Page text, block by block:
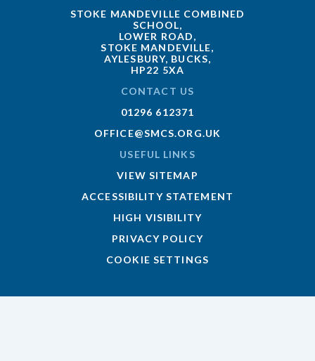
STOKE MANDEVILLE COMBINED
SCHOOL,
LOWER ROAD,
STOKE MANDEVILLE,
AYLESBURY, BUCKS,
HP22 5XA
CONTACT US
01296 612371
OFFICE@SMCS.ORG.UK
USEFUL LINKS
VIEW SITEMAP
ACCESSIBILITY STATEMENT
HIGH VISIBILITY
PRIVACY POLICY
COOKIE SETTINGS